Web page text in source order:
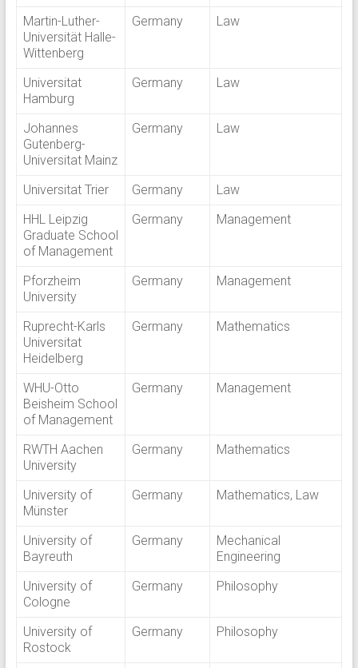
Martin-Luther-
Universität Halle-
Wittenberg
Germany Law
Universitat
Hamburg
Germany Law
Johannes
Gutenberg-
Universitat Mainz
Germany Law
Universitat Trier Germany
Law
HHL Leipzig
Graduate School
of Management
Germany Management
Pforzheim
University
Germany Management
Ruprecht-Karls
Universitat
Heidelberg
Germany Mathematics
WHU-Otto
Beisheim School
of Management
Germany Management
RWTH Aachen
University
Germany Mathematics
University of
Münster
Germany Mathematics, Law
University of
Bayreuth
Germany
Mechanical
Engineering
University of
Cologne
Germany Philosophy
University of
Rostock
Germany Philosophy